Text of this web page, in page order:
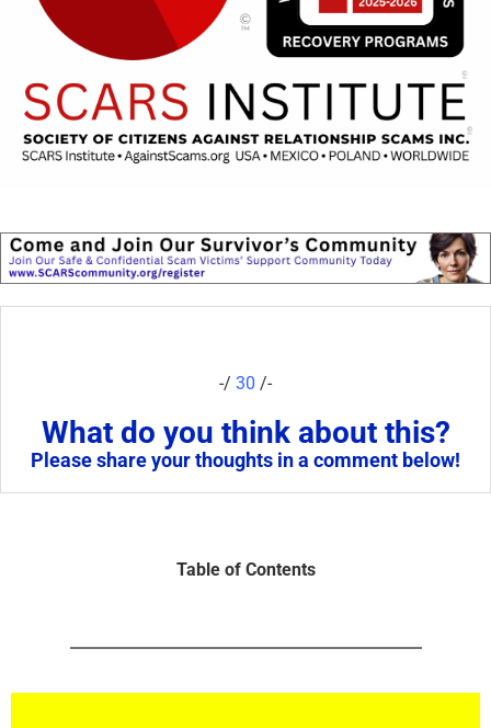
-/ 30 /-
What do you think about this?
Please share your thoughts in a comment below!
Table of Contents